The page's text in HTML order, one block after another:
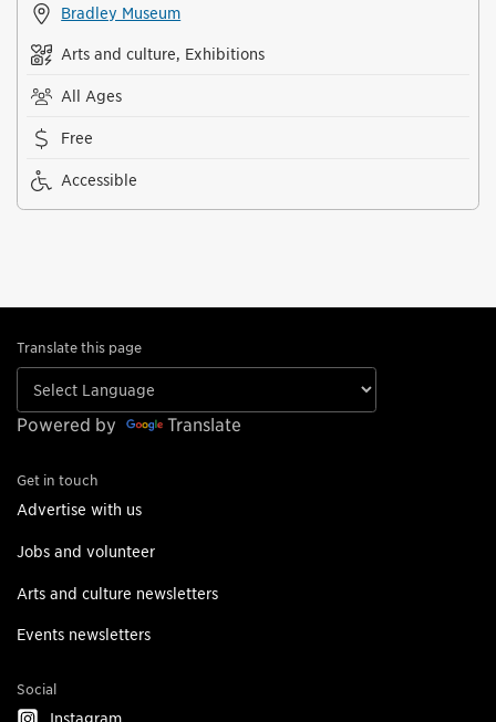
Bradley Museum
Arts and culture, Exhibitions
All Ages
Free
Accessible
Translate this page
Powered by Translate
Get in touch
Advertise with us
Jobs and volunteer
Arts and culture newsletters
Events newsletters
Social